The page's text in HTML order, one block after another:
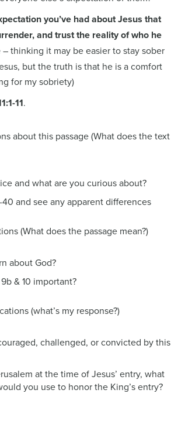
you’ve had about Jesus that
and trust the reality of who he
– thinking it may be easier to stay sober
but the truth is that he is a comfort
for my sobriety)
11.
about this passage (What does the text
and what are you curious about?
40 and see any apparent differences
(What does the passage mean?)
about God?
& 10 important?
(what’s my response?)
challenged, or convicted by this
at the time of Jesus’ entry, what
you use to honor the King’s entry?